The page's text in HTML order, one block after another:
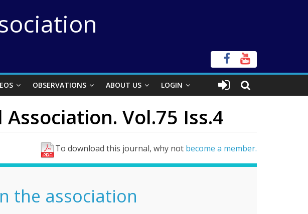
OBSERVATIONS ABOUT US LOGIN
Vol.75 Iss.4
To download this journal, why not become a member.
the association